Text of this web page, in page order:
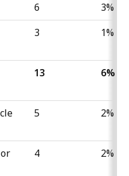
6
3%
3 1%
13 6%
5 2%
4 2%